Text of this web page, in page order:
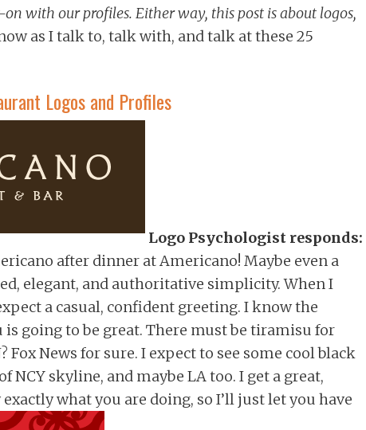
with our profiles. Either way, this post is about logos,
as I talk to, talk with, and talk at these 25
Logos and Profiles
Logo Psychologist responds:
after dinner at Americano! Maybe even a
elegant, and authoritative simplicity. When I
a casual, confident greeting. I know the
going to be great. There must be tiramisu for
Fox News for sure. I expect to see some cool black
NCY skyline, and maybe LA too. I get a great,
what you are doing, so I’ll just let you have